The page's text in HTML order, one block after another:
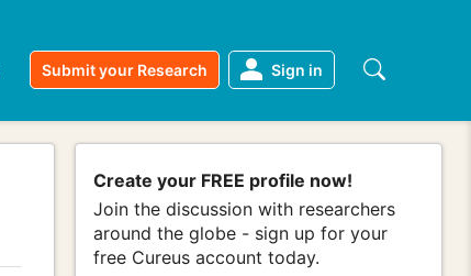
Submit your Research Sign in
Create your FREE profile now!
Join the discussion with researchers
around the globe - sign up for your
free Cureus account today.